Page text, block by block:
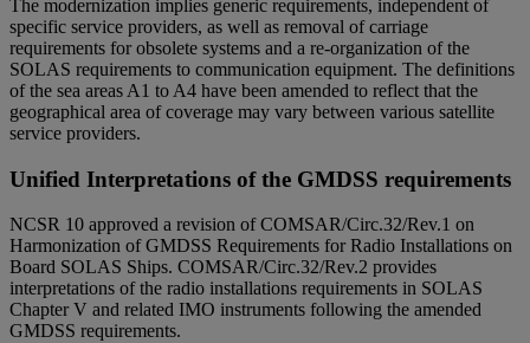
The modernization implies generic requirements, independent of
specific service providers, as well as removal of carriage
requirements for obsolete systems and a re-organization of the
SOLAS requirements to communication equipment. The definitions
of the sea areas A1 to A4 have been amended to reflect that the
geographical area of coverage may vary between various satellite
service providers.
Unified Interpretations of the GMDSS requirements
NCSR 10 approved a revision of COMSAR/Circ.32/Rev.1 on
Harmonization of GMDSS Requirements for Radio Installations on
Board SOLAS Ships. COMSAR/Circ.32/Rev.2 provides
interpretations of the radio installations requirements in SOLAS
Chapter V and related IMO instruments following the amended
GMDSS requirements.